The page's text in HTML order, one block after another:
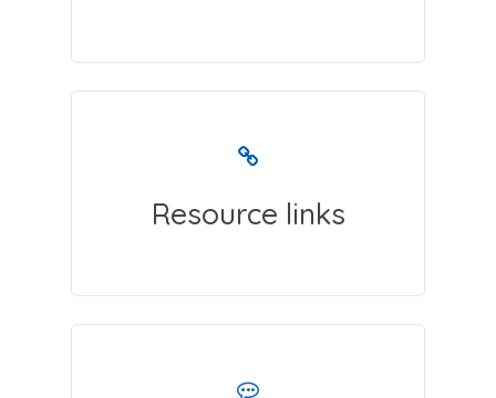
Resource links